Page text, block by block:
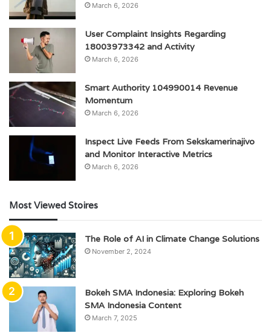
March 6, 2026
User Complaint Insights Regarding
18003973342 and Activity
March 6, 2026
Smart Authority 104990014 Revenue
Momentum
March 6, 2026
Inspect Live Feeds From Sekskamerinajivo
and Monitor Interactive Metrics
March 6, 2026
Most Viewed Stoires
The Role of AI in Climate Change Solutions
November 2, 2024
Bokeh SMA Indonesia: Exploring Bokeh
SMA Indonesia Content
March 7, 2025